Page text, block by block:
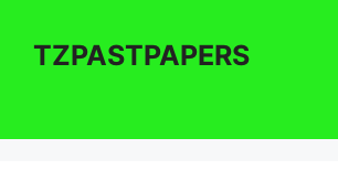
contentTZPASTPAPERS